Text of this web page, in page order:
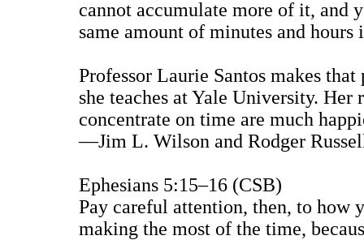
cannot accumulate more of it, and
same amount of minutes and
Professor Laurie Santos makes
she teaches at Yale University. Her
concentrate on time are much
—Jim L. Wilson and Rodger
Ephesians 5:15–16 (CSB)
Pay careful attention, then, to
making the most of the time,